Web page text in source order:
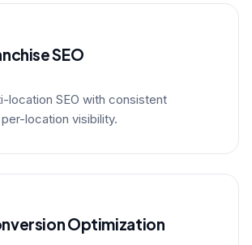
SEO
location SEO with consistent
location visibility.
Optimization